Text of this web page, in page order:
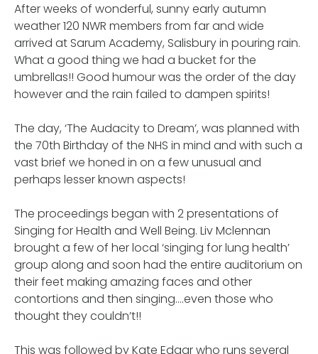
After weeks of wonderful, sunny early autumn
weather 120 NWR members from far and wide
arrived at Sarum Academy, Salisbury in pouring rain.
What a good thing we had a bucket for the
umbrellas!! Good humour was the order of the day
however and the rain failed to dampen spirits!
The day, ‘The Audacity to Dream’, was planned with
the 70th Birthday of the NHS in mind and with such a
vast brief we honed in on a few unusual and
perhaps lesser known aspects!
The proceedings began with 2 presentations of
Singing for Health and Well Being. Liv Mclennan
brought a few of her local ‘singing for lung health’
group along and soon had the entire auditorium on
their feet making amazing faces and other
contortions and then singing….even those who
thought they couldn’t!!
This was followed by Kate Edgar who runs several